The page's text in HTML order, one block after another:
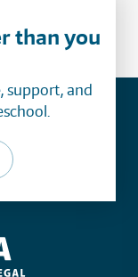
than you
support, and